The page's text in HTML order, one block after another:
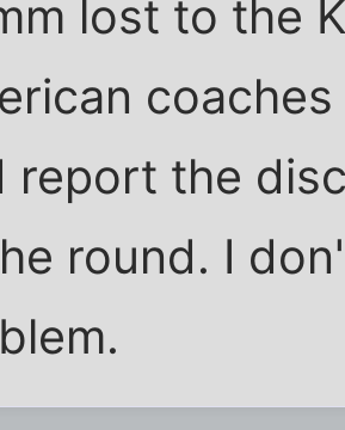
lost to the
report the
round. I